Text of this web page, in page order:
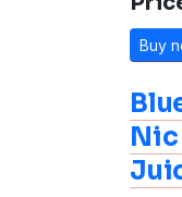
Buy
Nic